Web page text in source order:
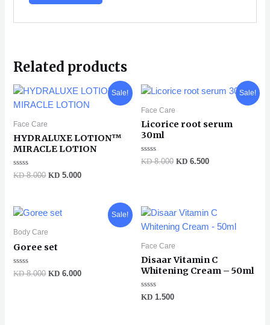
Related products
Sale!
Face Care
HYDRALUXE LOTION™
MIRACLE LOTION
Rated
KD8.000
Original
price
was:
KD 5.000
Current
price
is:
Sale!
Face Care
Licorice root serum
30ml
Rated
KD8.000
Original
KD 8.000.
KD 6.500
Current
Sale!
Body Care
Goree set
Rated
KD8.000
Original
KD 6.000
Current
Face Care
Disaar Vitamin C
Whitening Cream – 50ml
Rated
KD 1.500